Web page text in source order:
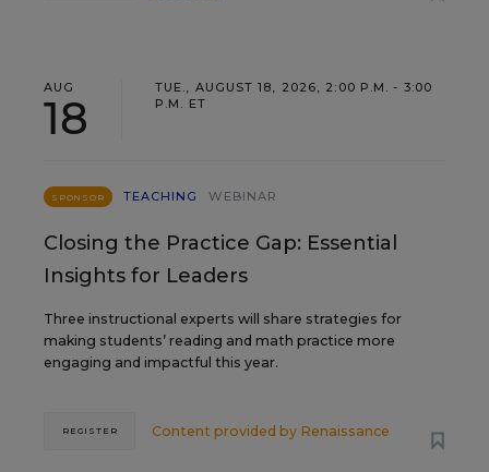
AUG
18
TUE., AUGUST 18, 2026, 2:00 P.M. - 3:00
P.M. ET
SPONSOR TEACHING WEBINAR
Closing the Practice Gap: Essential
Insights for Leaders
Three instructional experts will share strategies for
making students’ reading and math practice more
engaging and impactful this year.
Content provided by Renaissance
REGISTER